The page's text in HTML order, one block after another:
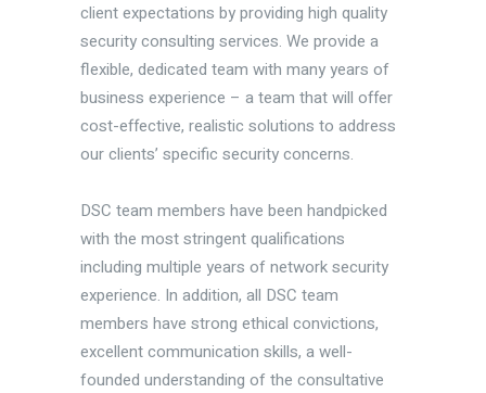
client expectations by providing high quality
security consulting services. We provide a
flexible, dedicated team with many years of
business experience – a team that will offer
cost-effective, realistic solutions to address
our clients’ specific security concerns.
DSC team members have been handpicked
with the most stringent qualifications
including multiple years of network security
experience. In addition, all DSC team
members have strong ethical convictions,
excellent communication skills, a well-
founded understanding of the consultative